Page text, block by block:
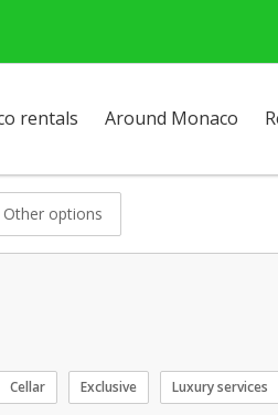
rentals Around Monaco
Other options
Cellar Exclusive Luxury services